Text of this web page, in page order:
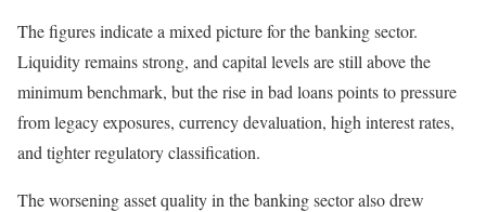
The figures indicate a mixed picture for the banking sector.
Liquidity remains strong, and capital levels are still above the
minimum benchmark, but the rise in bad loans points to pressure
from legacy exposures, currency devaluation, high interest rates,
and tighter regulatory classification.
The worsening asset quality in the banking sector also drew